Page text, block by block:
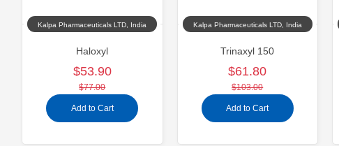
Kalpa Pharmaceuticals LTD, India
Haloxyl
$53.90
$77.00
Add to Cart
Kalpa Pharmaceuticals LTD, India
Trinaxyl 150
$61.80
$103.00
Add to Cart